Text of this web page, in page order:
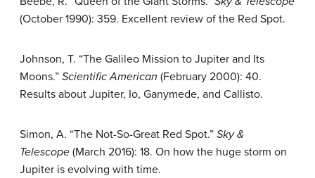
(October 1990): 359. Excellent review of the Red Spot.
Johnson, T. “The Galileo Mission to Jupiter and Its
Moons.” Scientific American (February 2000): 40.
Results about Jupiter, Io, Ganymede, and Callisto.
Simon, A. “The Not-So-Great Red Spot.” Sky &
Telescope (March 2016): 18. On how the huge storm on
Jupiter is evolving with time.